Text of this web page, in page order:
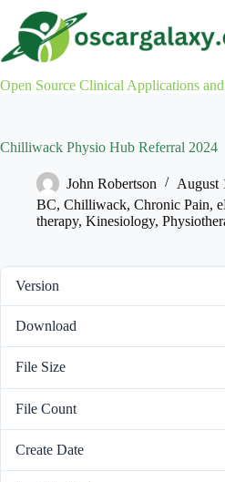
content
Open Source Clinical Applications
Chilliwack Physio Hub Referral 2024
John Robertson
August
BC, Chilliwack, Chronic Pain,
therapy, Kinesiology,
Version
Download
File Size
File Count
Create Date